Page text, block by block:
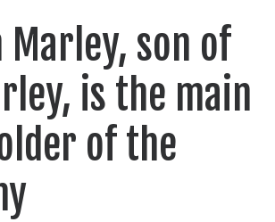
Marley, son of
is the main
of the